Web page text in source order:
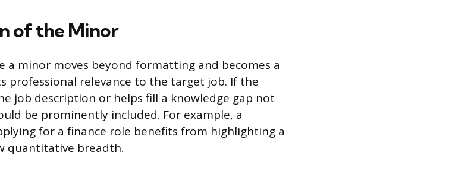
of the Minor
a minor moves beyond formatting and becomes a
professional relevance to the target job. If the
job description or helps fill a knowledge gap not
be prominently included. For example, a
for a finance role benefits from highlighting a
quantitative breadth.